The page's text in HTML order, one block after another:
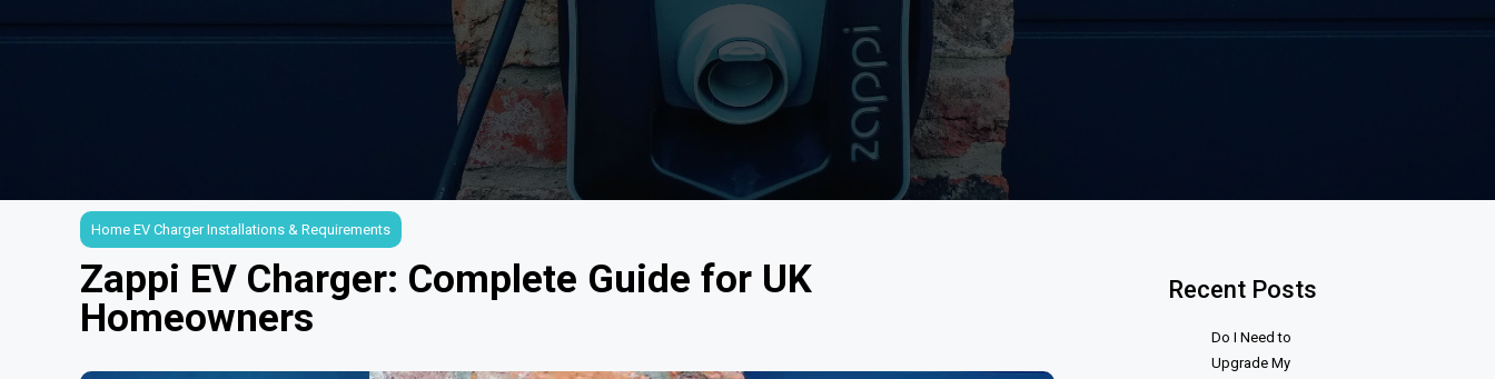
Home EV Charger Installations & Requirements
Zappi EV Charger: Complete Guide for UK
Homeowners
Recent Posts
Do I Need to
Upgrade My